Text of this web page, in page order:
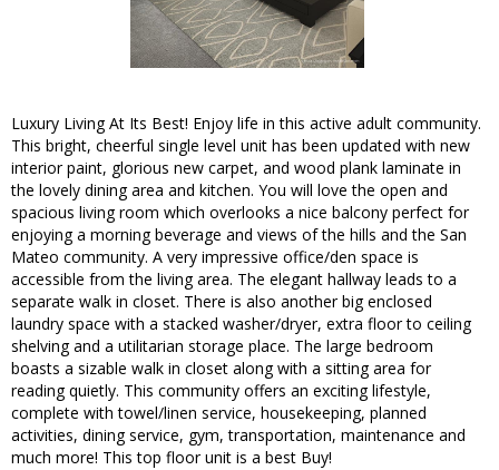
Luxury Living At Its Best! Enjoy life in this active adult community.
This bright, cheerful single level unit has been updated with new
interior paint, glorious new carpet, and wood plank laminate in
the lovely dining area and kitchen. You will love the open and
spacious living room which overlooks a nice balcony perfect for
enjoying a morning beverage and views of the hills and the San
Mateo community. A very impressive office/den space is
accessible from the living area. The elegant hallway leads to a
separate walk in closet. There is also another big enclosed
laundry space with a stacked washer/dryer, extra floor to ceiling
shelving and a utilitarian storage place. The large bedroom
boasts a sizable walk in closet along with a sitting area for
reading quietly. This community offers an exciting lifestyle,
complete with towel/linen service, housekeeping, planned
activities, dining service, gym, transportation, maintenance and
much more! This top floor unit is a best Buy!